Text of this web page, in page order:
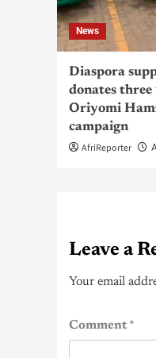
News
Diaspora
donates three
Oriyomi
campaign
AfriReporter
Leave a
Your email
Comment*